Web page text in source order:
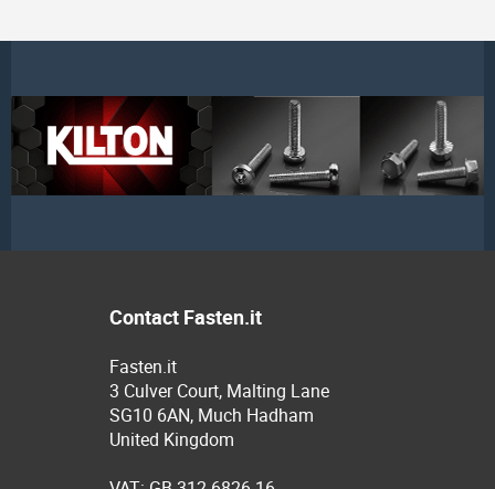
Contact Fasten.it
Fasten.it
3 Culver Court, Malting Lane
SG10 6AN, Much Hadham
United Kingdom